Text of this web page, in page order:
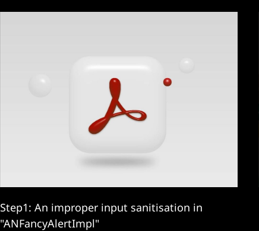
Step1: An improper input sanitisation in
"ANFancyAlertImpl"